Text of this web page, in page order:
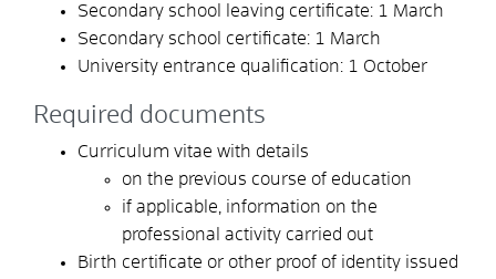
Secondary school leaving certificate: 1 March
Secondary school certificate: 1 March
University entrance qualification: 1 October
Required documents
Curriculum vitae with details
on the previous course of education
if applicable, information on the
professional activity carried out
Birth certificate or other proof of identity issued